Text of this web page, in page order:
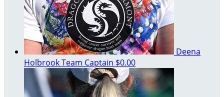
Deena
HolbrookTeam Captain $0.00